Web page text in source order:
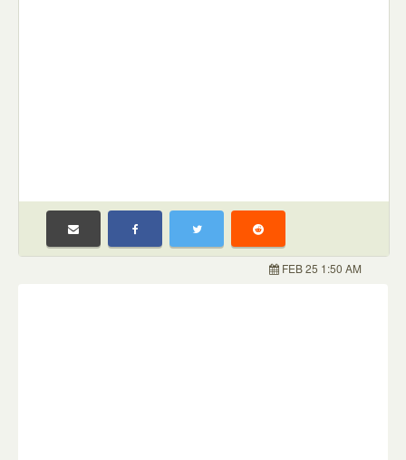
FEB 25 1:50 AM